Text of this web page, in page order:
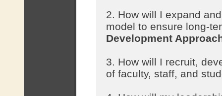
2. How will I expand
model to ensure long-
Development
3. How will I recruit,
of faculty, staff, and